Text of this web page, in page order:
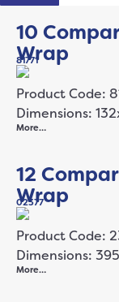
10
Wrap
81771
Product Code:
Dimensions:
More…
12
Wrap
02377
Product Code:
Dimensions:
More…